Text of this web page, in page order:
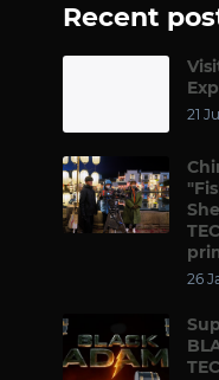
Recent
21
26